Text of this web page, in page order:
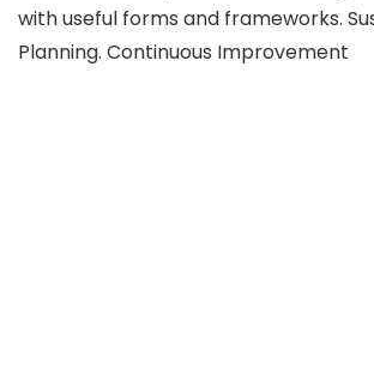
with useful forms and frameworks.
Planning. Continuous Improvement